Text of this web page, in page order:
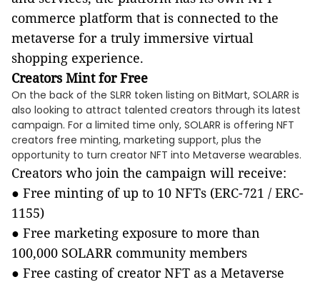
commerce platform that is connected to the
metaverse for a truly immersive virtual
shopping experience.
Creators Mint for Free
On the back of the SLRR token listing on BitMart, SOLARR is
also looking to attract talented creators through its latest
campaign. For a limited time only, SOLARR is offering NFT
creators free minting, marketing support, plus the
opportunity to turn creator NFT into Metaverse wearables.
Creators who join the campaign will receive:
● Free minting of up to 10 NFTs (ERC-721 / ERC-
1155)
● Free marketing exposure to more than
100,000 SOLARR community members
● Free casting of creator NFT as a Metaverse